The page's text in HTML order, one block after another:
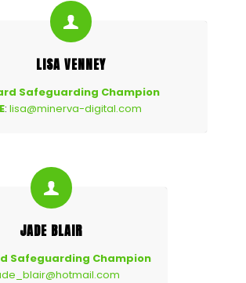
LISA VENNEY
Safeguarding Champion
E: lisa@minerva-digital.com
JADE BLAIR
Safeguarding Champion